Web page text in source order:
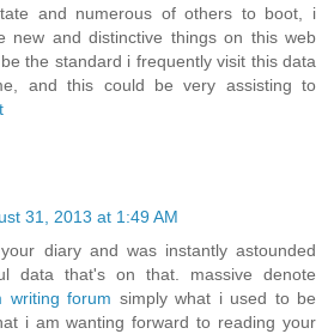
and numerous of others to boot, i
new and distinctive things on this web
the standard i frequently visit this data
and this could be very assisting to
31, 2013 at 1:49 AM
diary and was instantly astounded
data that's on that. massive denote
writing forum simply what i used to be
i am wanting forward to reading your